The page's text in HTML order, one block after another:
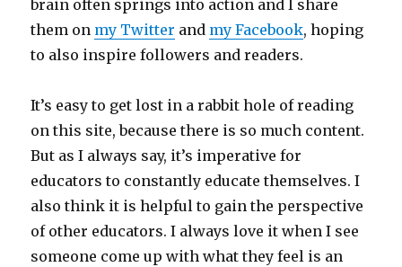
brain often springs into action and I share
them on my Twitter and my Facebook, hoping
to also inspire followers and readers.
It’s easy to get lost in a rabbit hole of reading
on this site, because there is so much content.
But as I always say, it’s imperative for
educators to constantly educate themselves. I
also think it is helpful to gain the perspective
of other educators. I always love it when I see
someone come up with what they feel is an